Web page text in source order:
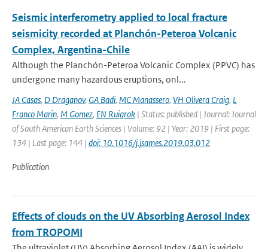
Seismic interferometry applied to local fracture
seismicity recorded at Planchón-Peteroa Volcanic
Complex, Argentina-Chile
Although the Planchón-Peteroa Volcanic Complex (PPVC) has
undergone many hazardous eruptions, onl...
JA Casas, D Draganov, GA Badi, MC Manassero, VH Olivera Craig, L
Franco Marin, M Gomez, EN Ruigrok | Status: published | Journal: Journal
of South American Earth Sciences | Volume: 92 | Year: 2019 | First page:
134 | Last page: 144 | doi: 10.1016/j.jsames.2019.03.012
Publication
Effects of clouds on the UV Absorbing Aerosol Index
from TROPOMI